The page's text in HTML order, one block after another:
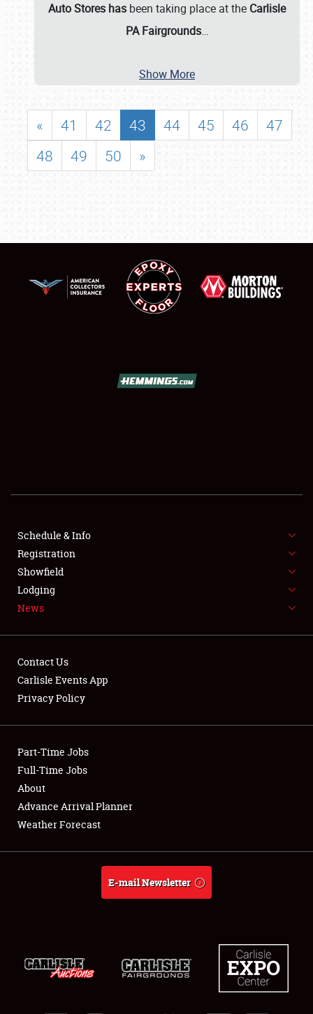
SHOWFIELD
FLEA MARKET & CAR CORRAL
SPONSORSHIP
LODGING
Showfield
Club Relations
Full-Time Jobs
About
Auto Stores has been taking place at the Carlisle
PA Fairgrounds…
Show More
« 41 42 43 44 45 46
47
48
49 50 »
Schedule & Info
Registration
Showfield
Lodging
News
Contact Us
Carlisle Events App
Privacy Policy
Part-Time Jobs
Full-Time Jobs
About
Advance Arrival Planner
Weather Forecast
E-mail Newsletter